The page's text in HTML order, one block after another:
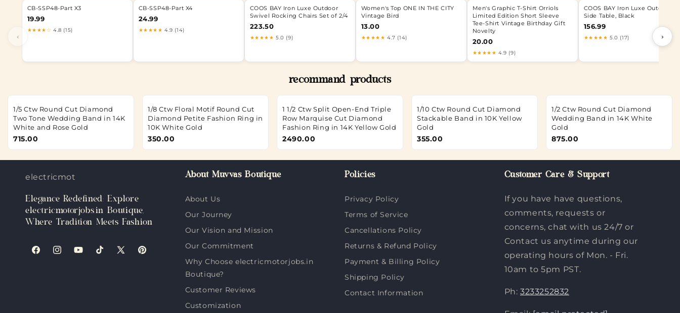
‹
CB-SSP48-Part X3
19.99
★★★★☆ 4.8 (15)
CB-SSP48-Part X4
24.99
★★★★★ 4.9 (14)
COOS BAY Iron Luxe Outdoor
Swivel Rocking Chairs Set of 2/4
223.50
★★★★★ 5.0 (9)
Women's Top ONE IN THE CITY
Vintage Bird
13.00
★★★★★ 4.7 (14)
Men's Graphic T-Shirt Orriols
Limited Edition Short Sleeve
Tee-Shirt Vintage Birthday Gift
Novelty
20.00
★★★★★ 4.9 (9)
COOS BAY Iron Luxe Outdoor
Side Table, Black
156.99
★★★★★ 5.0 (17) ›
recommand products
1/5 Ctw Round Cut Diamond
Two Tone Wedding Band in 14K
White and Rose Gold
715.00
1/8 Ctw Floral Motif Round Cut
Diamond Petite Fashion Ring in
10K White Gold
350.00
1 1/2 Ctw Split Open-End Triple
Row Marquise Cut Diamond
Fashion Ring in 14K Yellow Gold
2490.00
1/10 Ctw Round Cut Diamond
Stackable Band in 10K Yellow
Gold
355.00
1/2 Ctw Round Cut Diamond
Wedding Band in 14K White
Gold
875.00
electricmotorjobs.in
Elegance Redefined: Explore
electricmotorjobs.in Boutique,
Where Tradition Meets Fashion
FacebookInstagramYouTubeTikTokX
Pinterest
About Muvvas Boutique
About Us
Our Journey
Our Vision and Mission
Our Commitment
Why Choose electricmotorjobs.in
Boutique?
Customer Reviews
Customization
Policies
Privacy Policy
Terms of Service
Cancellations Policy
Returns & Refund Policy
Payment & Billing Policy
Shipping Policy
Contact Information
Customer Care & Support
If you have have questions,
comments, requests or
concerns, chat with us 24/7 or
Contact us anytime during our
operating hours of Mon. - Fri.
10am to 5pm PST.
Ph: 3233252832